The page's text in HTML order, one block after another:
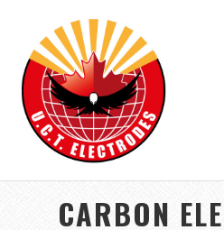
CARBON